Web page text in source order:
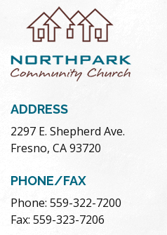
ADDRESS
2297 E. Shepherd Ave.
Fresno, CA 93720
PHONE/FAX
Phone: 559-322-7200
Fax: 559-323-7206